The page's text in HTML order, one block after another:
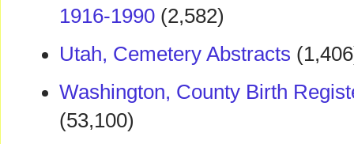
1916-1990 (2,582)
Utah, Cemetery Abstracts
Washington, County Birth
(53,100)